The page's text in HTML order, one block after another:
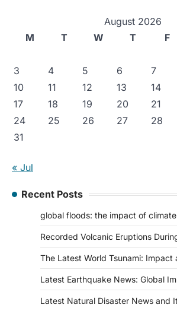
August 2026
M
T W T F
3
4 5 6 7
10
11 12 13 14
17
18 19 20 21
24
25 26 27 28
31
« Jul
Recent Posts
global floods: the impact of
Recorded Volcanic Eruptions
The Latest World Tsunami: Impact
Latest Earthquake News: Global
Latest Natural Disaster News and